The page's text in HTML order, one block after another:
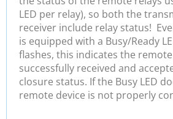
LED per relay), so both the
receiver include relay status!
is equipped with a Busy/Ready
flashes, this indicates the
successfully received and
closure status. If the Busy LED
remote device is not properly